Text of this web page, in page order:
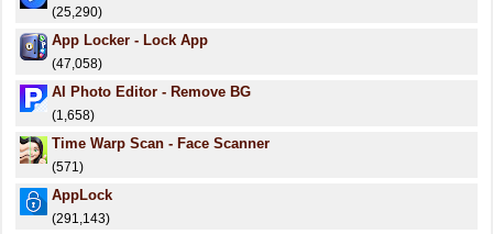
(25,290)
App Locker - Lock App
(47,058)
AI Photo Editor - Remove BG
(1,658)
Time Warp Scan - Face Scanner
(571)
AppLock
(291,143)